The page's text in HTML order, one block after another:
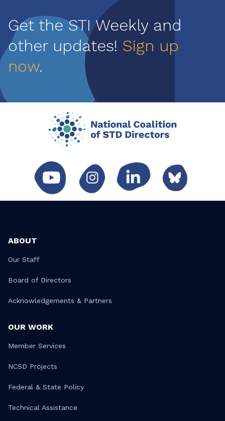
Get the STI Weekly and
other updates! Sign up
now.
ABOUT
Our Staff
Board of Directors
Acknowledgements & Partners
OUR WORK
Member Services
NCSD Projects
Federal & State Policy
Technical Assistance